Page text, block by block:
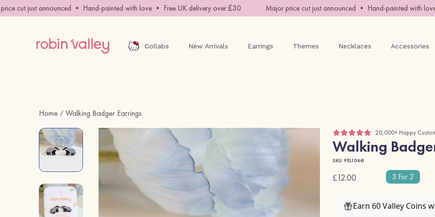
Skip
to
cut just announced • Hand-painted with love • Free UK delivery over £30 Major price cut just announced • Hand-painted with love
Collabs New Arrivals Earrings Themes Necklaces Accessories
Home Walking Badger Earrings
20,000+ Happy
Walking
SKU: PEL10441
£12.00 3 For 2
Earn 60 Valley Coins